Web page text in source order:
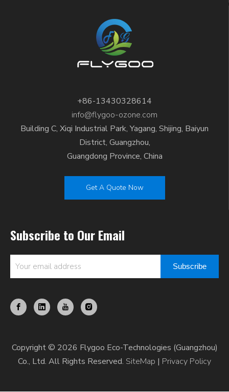
+86-13430328614
info@flygoo-ozone.com
Building C, Xiqi Industrial Park, Yagang, Shijing, Baiyun
District, Guangzhou,
Guangdong Province, China
Get A Quote Now
Subscribe to Our Email
Subscribe
Copyright © 2026 Flygoo Eco-Technologies (Guangzhou)
Co., Ltd. All Rights Reserved. SiteMap | Privacy Policy